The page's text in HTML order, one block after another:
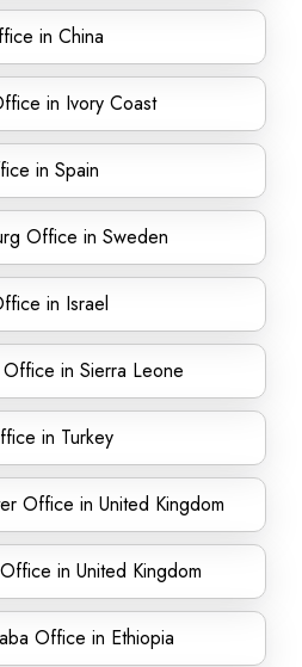
in China
in Ivory Coast
in Spain
Office in Sweden
in Israel
in Sierra Leone
in Turkey
Office in United Kingdom
in United Kingdom
Office in Ethiopia